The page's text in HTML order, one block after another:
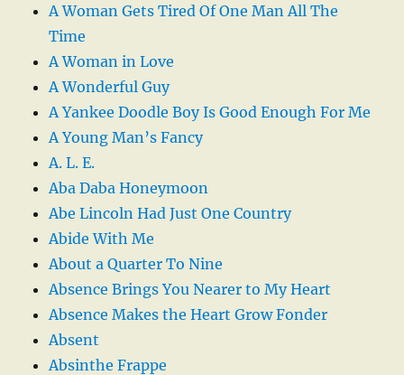
A Woman Gets Tired Of One Man All The
Time
A Woman in Love
A Wonderful Guy
A Yankee Doodle Boy Is Good Enough For Me
A Young Man’s Fancy
A. L. E.
Aba Daba Honeymoon
Abe Lincoln Had Just One Country
Abide With Me
About a Quarter To Nine
Absence Brings You Nearer to My Heart
Absence Makes the Heart Grow Fonder
Absent
Absinthe Frappe